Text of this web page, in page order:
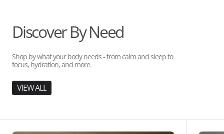
Discover By Need
Shop by what your body needs - from calm and sleep to
focus, hydration, and more.
VIEW ALL